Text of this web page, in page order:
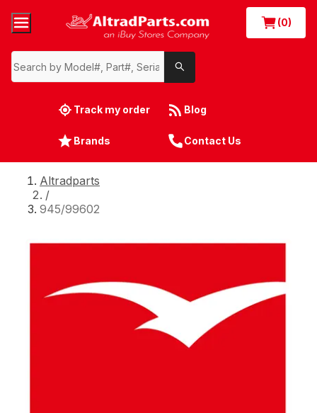
(0)
Track my order Blog
Brands Contact Us
Altradparts
/
945/99602